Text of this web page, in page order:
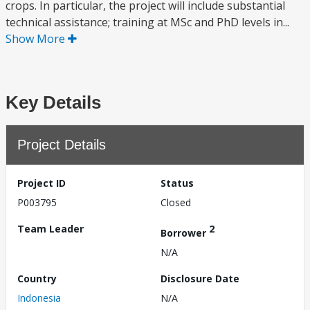
crops. In particular, the project will include substantial
technical assistance; training at MSc and PhD levels in...
Show More
Key Details
Project Details
Project ID
P003795
Status
Closed
Team Leader
Borrower 2
N/A
Country
Indonesia
Disclosure Date
N/A